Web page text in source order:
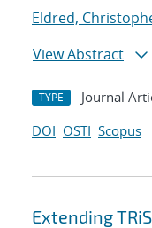
Eldred,
View Abstract
TYPE Journal
DOI OSTI Scopus
Extending